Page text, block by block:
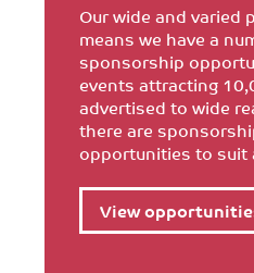
Our wide and varied
means we have a
sponsorship
events attracting
advertised to wide
there are
opportunities to suit
View